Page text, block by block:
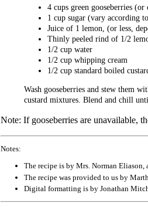
4 cups green gooseberries
1 cup sugar (vary according
Juice of 1 lemon, (or less,
Thinly peeled rind of 1/2
1/2 cup water
1/2 cup whipping cream
1/2 cup standard boiled
Wash gooseberries and stew them
custard mixtures. Blend and chill
Note: If gooseberries are unavailable,
Notes:
The recipe is by Mrs. Norman
The recipe was provided to us by
Digital formatting is by Jonathan